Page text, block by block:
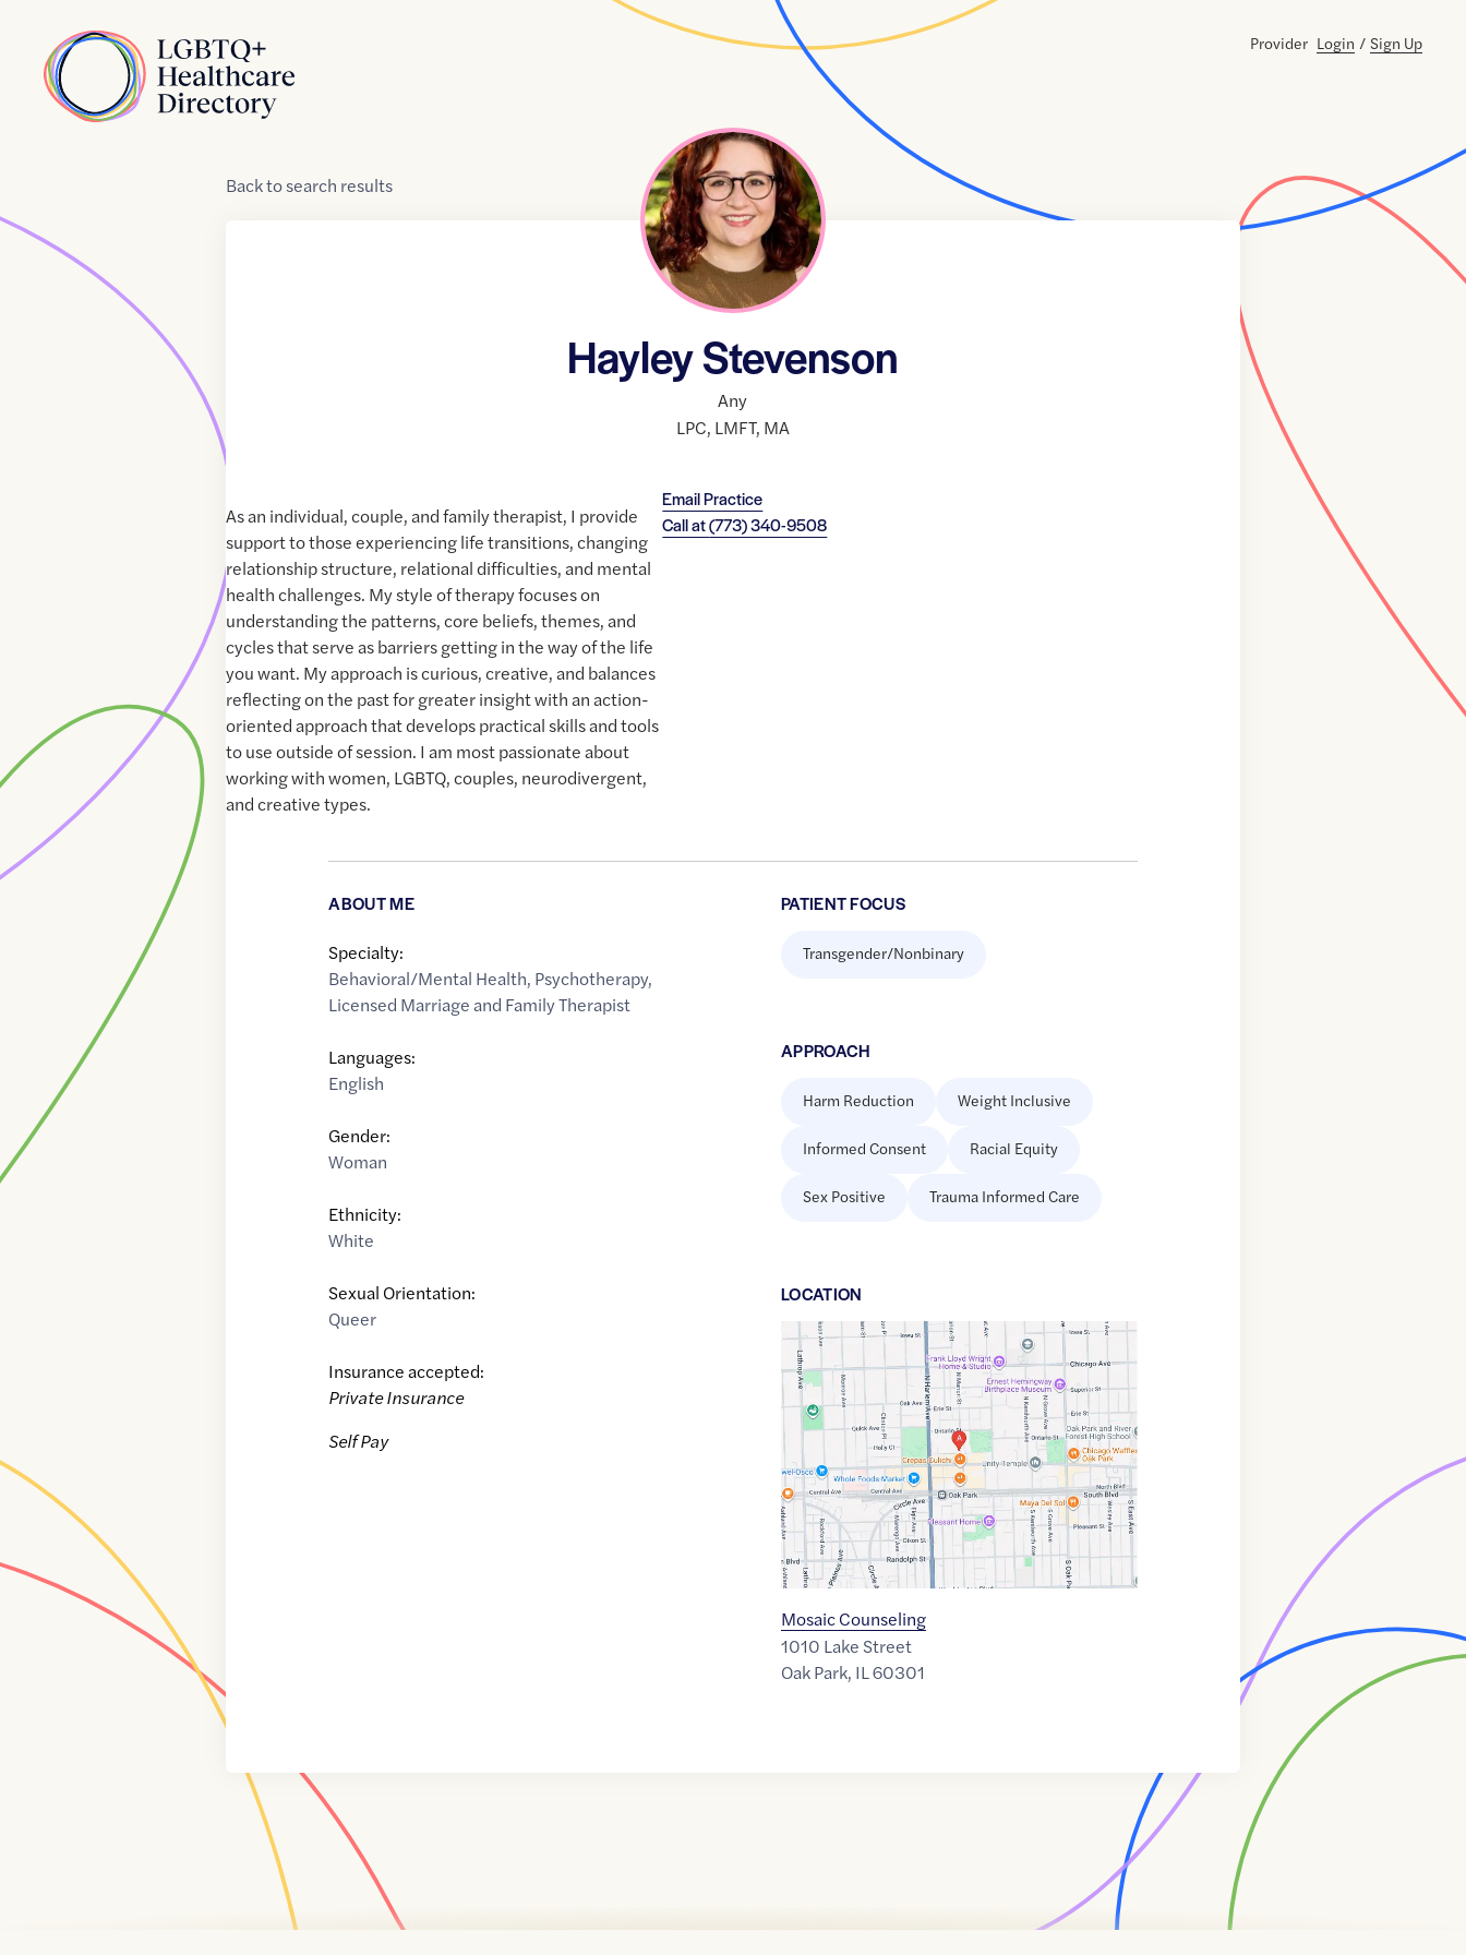
Home
Provider Login / Sign Up
Backtosearch results
Hayley Stevenson
Any
LPC, LMFT, MA
Email Practice
Call at(773) 340-9508
As an individual, couple, and family therapist, I provide
support to those experiencing life transitions, changing
relationship structure, relational difficulties, and mental
health challenges. My style of therapy focuses on
understanding the patterns, core beliefs, themes, and
cycles that serve as barriers getting in the way of the life
you want. My approach is curious, creative, and balances
reflecting on the past for greater insight with an action-
oriented approach that develops practical skills and tools
to use outside of session. I am most passionate about
working with women, LGBTQ, couples, neurodivergent,
and creative types.
ABOUT ME
Specialty:
Behavioral/Mental Health, Psychotherapy,
Licensed Marriage and Family Therapist
Languages:
English
Gender:
Woman
Ethnicity:
White
Sexual Orientation:
Queer
Insurance accepted:
Private Insurance
Self Pay
PATIENT FOCUS
Transgender/Nonbinary
APPROACH
Harm Reduction Weight Inclusive
Informed Consent Racial Equity
Sex Positive Trauma Informed Care
LOCATION
Google
Maps
link
,$-87.8027674
Mosaic Counseling
1010 Lake Street
Oak Park, IL60301